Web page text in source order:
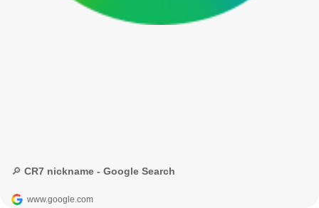
🔎 CR7 nickname - Google Search
www.google.com